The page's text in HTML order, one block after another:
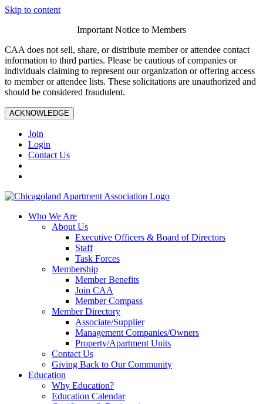
Skip to content
Important Notice to Members
CAA does not sell, share, or distribute member or attendee contact
information to third parties. Please be cautious of companies or
individuals claiming to represent our organization or offering access
to member or attendee lists. These solicitations are unauthorized and
should be considered fraudulent.
ACKNOWLEDGE
Join
Login
Contact Us
Who We Are
About Us
Executive Officers & Board of Directors
Staff
Task Forces
Membership
Member Benefits
Join CAA
Member Compass
Member Directory
Associate/Supplier
Management Companies/Owners
Property/Apartment Units
Contact Us
Giving Back to Our Community
Education
Why Education?
Education Calendar